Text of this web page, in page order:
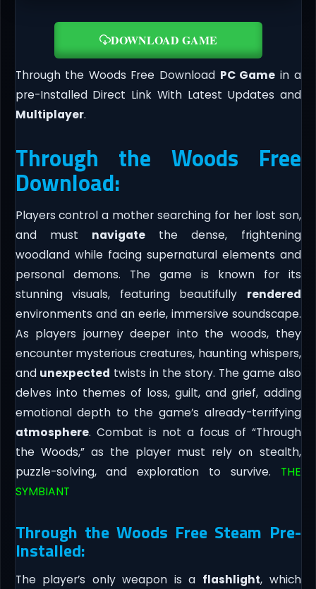
DOWNLOAD GAME
Through the Woods Free Download PC Game in a
pre-Installed Direct Link With Latest Updates and
Multiplayer.
Through the Woods Free
Download:
Players control a mother searching for her lost son,
and must navigatethe dense, frightening
woodland while facing supernatural elements and
personal demons. The game is known for its
stunning visuals, featuring beautifully rendered
environments and an eerie, immersive soundscape.
As players journey deeper into the woods, they
encounter mysterious creatures, haunting whispers,
and unexpected twists in the story. The game also
delves into themes of loss, guilt, and grief, adding
emotional depth to the game’s already-terrifying
atmosphere. Combat is not a focus of “Through
the Woods,” as the player must rely on stealth,
puzzle-solving, and exploration to survive. THE
SYMBIANT
Through the Woods Free Steam Pre-
Installed:
The player’s only weapon is a flashlight, which